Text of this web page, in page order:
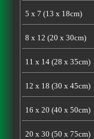
5 x 7 (13 x 18cm)
8 x 12 (20 x 30cm)
11 x 14 (28 x 35cm)
12 x 18 (30 x 45cm)
16 x 20 (40 x 50cm)
20 x 30 (50 x 75cm)